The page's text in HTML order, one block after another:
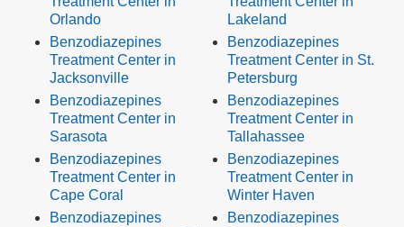
Orlando
Benzodiazepines
Treatment Center in
Jacksonville
Benzodiazepines
Treatment Center in
Sarasota
Benzodiazepines
Treatment Center in
Cape Coral
Benzodiazepines
Lakeland
Benzodiazepines
Treatment Center in St.
Petersburg
Benzodiazepines
Treatment Center in
Tallahassee
Benzodiazepines
Treatment Center in
Winter Haven
Benzodiazepines